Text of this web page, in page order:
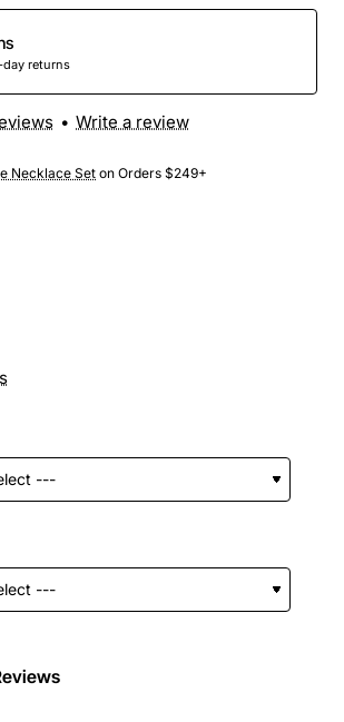
day returns
Necklace Set on Orders $249+
• Write a review